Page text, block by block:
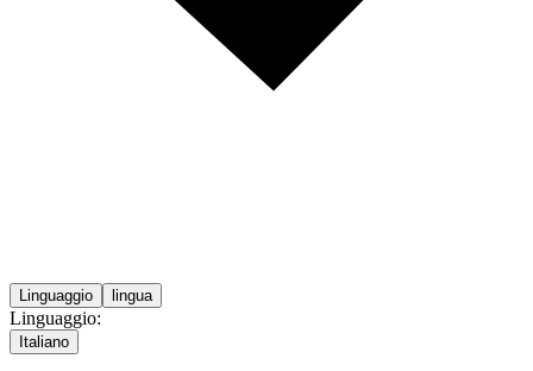
Linguaggio lingua
Linguaggio:
Italiano